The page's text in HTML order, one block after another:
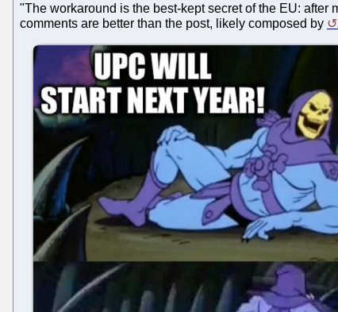
"The workaround is the best-kept secret of the EU:
comments are better than the post, likely composed by